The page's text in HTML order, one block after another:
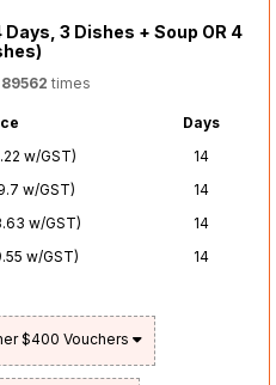
3 Dishes + Soup OR 4
89562 times
Days
w/GST)
14
w/GST)
14
w/GST)
14
w/GST) 14
$400 Vouchers